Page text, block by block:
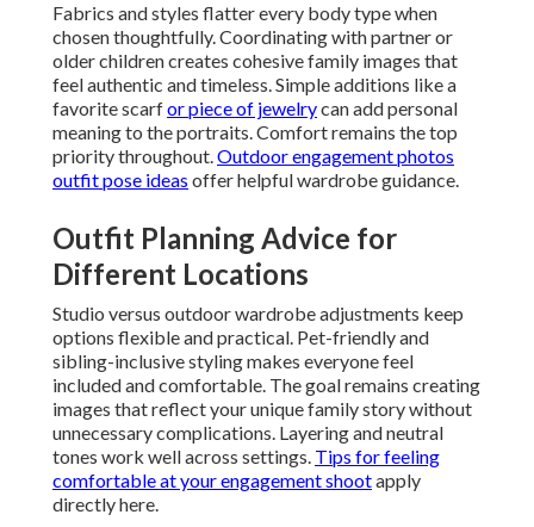
Fabrics and styles flatter every body type when
chosen thoughtfully. Coordinating with partner or
older children creates cohesive family images that
feel authentic and timeless. Simple additions like a
favorite scarfor piece of jewelrycan add personal
meaning to the portraits. Comfort remains the top
priority throughout.Outdoor engagement photos
outfit pose ideas offer helpful wardrobe guidance.
Outfit Planning Advice for
Different Locations
Studio versus outdoor wardrobe adjustments keep
options flexible and practical. Pet-friendly and
sibling-inclusive styling makes everyone feel
included and comfortable. The goal remains creating
images that reflect your unique family story without
unnecessary complications. Layering and neutral
tones work well across settings. Tips for feeling
comfortable at your engagement shootapply
directly here.